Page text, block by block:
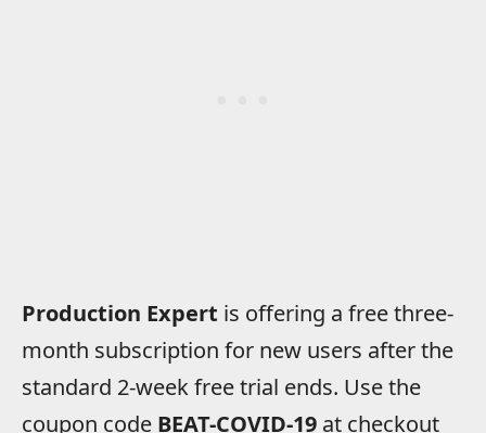
Production Expert is offering a free three-
month subscription for new users after the
standard 2-week free trial ends. Use the
coupon code BEAT-COVID-19 at checkout